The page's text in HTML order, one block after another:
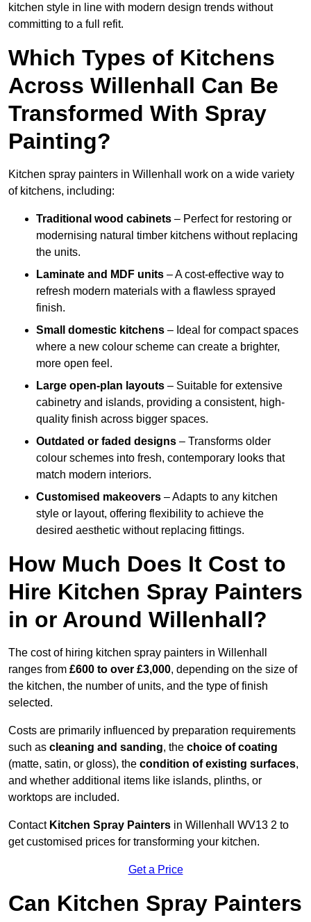
kitchen style in line with modern design trends without
committing to a full refit.
Which Types of Kitchens
Across Willenhall Can Be
Transformed With Spray
Painting?
Kitchen spray painters in Willenhall work on a wide variety
of kitchens, including:
Traditional wood cabinets – Perfect for restoring or
modernising natural timber kitchens without replacing
the units.
Laminate and MDF units – A cost-effective way to
refresh modern materials with a flawless sprayed
finish.
Small domestic kitchens – Ideal for compact spaces
where a new colour scheme can create a brighter,
more open feel.
Large open-plan layouts – Suitable for extensive
cabinetry and islands, providing a consistent, high-
quality finish across bigger spaces.
Outdated or faded designs – Transforms older
colour schemes into fresh, contemporary looks that
match modern interiors.
Customised makeovers – Adapts to any kitchen
style or layout, offering flexibility to achieve the
desired aesthetic without replacing fittings.
How Much Does It Cost to
Hire Kitchen Spray Painters
in or Around Willenhall?
The cost of hiring kitchen spray painters in Willenhall
ranges from £600 to over £3,000, depending on the size of
the kitchen, the number of units, and the type of finish
selected.
Costs are primarily influenced by preparation requirements
such as cleaning and sanding, the choice of coating
(matte, satin, or gloss), the condition of existing surfaces,
and whether additional items like islands, plinths, or
worktops are included.
Contact Kitchen Spray Painters in Willenhall WV13 2 to
get customised prices for transforming your kitchen.
Get a Price
Can Kitchen Spray Painters